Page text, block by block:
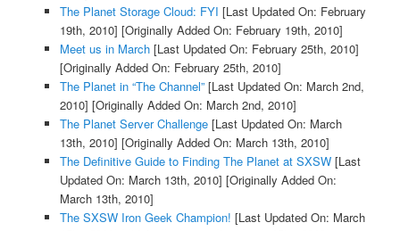
The Planet Storage Cloud: FYI [Last Updated On: February
19th, 2010] [Originally Added On: February 19th, 2010]
Meet us in March[Last Updated On: February 25th, 2010]
[Originally Added On: February 25th, 2010]
The Planet in “The Channel”[Last Updated On: March 2nd,
2010] [Originally Added On: March 2nd, 2010]
The Planet Server Challenge[Last Updated On: March
13th, 2010] [Originally Added On: March 13th, 2010]
The Definitive Guide to Finding The Planet at SXSW[Last
Updated On: March 13th, 2010] [Originally Added On:
March 13th, 2010]
The SXSW Iron Geek Champion! [Last Updated On: March